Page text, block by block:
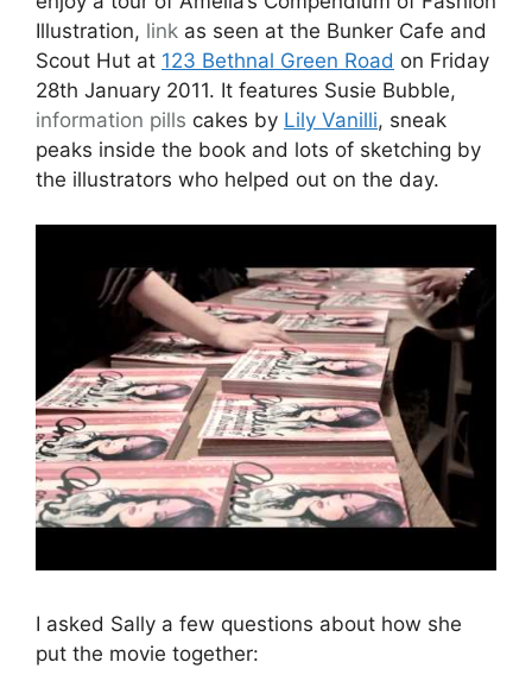
Illustration, link as seen at the Bunker Cafe and
Scout Hut at 123 Bethnal Green Road on Friday
28th January 2011. It features Susie Bubble,
information pills cakes by Lily Vanilli, sneak
peaks inside the book and lots of sketching by
the illustrators who helped out on the day.
I asked Sally a few questions about how she
put the movie together: